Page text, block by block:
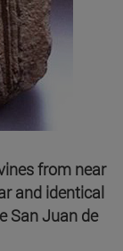
from near
and identical
San Juan de